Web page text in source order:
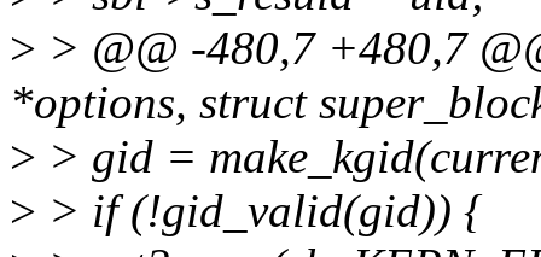
> > @@ -480,7 +480,7
*options, struct
> > gid =
> > if (!gid_valid(gid)) {